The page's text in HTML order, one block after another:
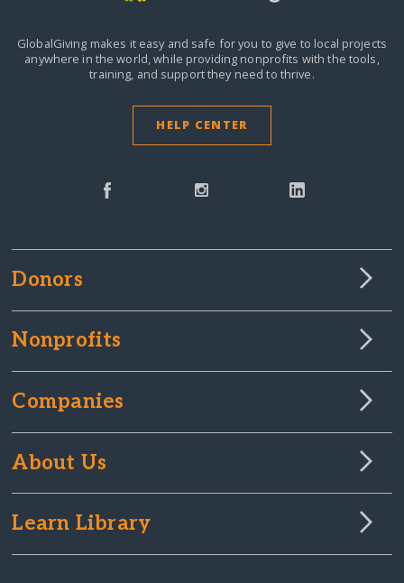
GlobalGiving makes it easy and safe for you to give to local projects
anywhere in the world,while providing nonprofits with the tools,
training, and support they need to thrive.
HELP CENTER
Donors
Nonprofits
Companies
About Us
Learn Library